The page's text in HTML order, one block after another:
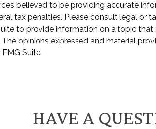
believed to be providing accurate
tax penalties. Please consult legal or
to provide information on a topic
opinions expressed and material
Suite.
HAVE A